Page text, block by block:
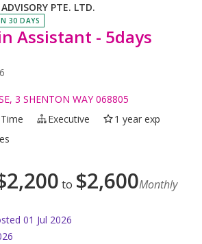
PTE. LTD.
30 DAYS
Assistant - 5days
3 SHENTON WAY 068805
Executive
1 year exp
2,200 to $2,600Monthly
01 Jul 2026